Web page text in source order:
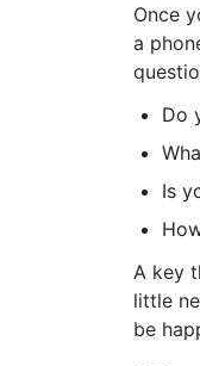
Once
a
Do
Is
A key
little
be